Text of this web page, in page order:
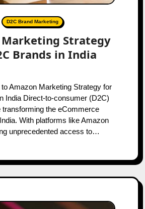
D2C Brand Marketing
Marketing Strategy
Brands in India
India Direct-to-consumer (D2C)
transforming the eCommerce
With platforms like Amazon
unprecedented access to…